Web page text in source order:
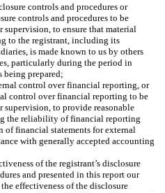
controls and procedures or
controls and procedures to be
supervision, to ensure that material
to the registrant, including its
is made known to us by others
particularly during the period in
being prepared;
control over financial reporting, or
control over financial reporting to be
supervision, to provide reasonable
the reliability of financial reporting
of financial statements for external
with generally accepted accounting
of the registrant’s disclosure
and presented in this report our
effectiveness of the disclosure